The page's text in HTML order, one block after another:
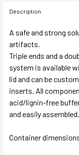
Description
A safe and strong
artifacts.
Triple ends and a
system is available
lid and can be
inserts. All
acid/lignin-free
and easily
Container